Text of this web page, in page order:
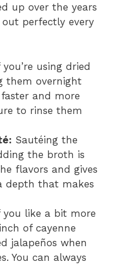
up over the years
perfectly every
you’re using dried
them overnight
and more
to rinse them
Sautéing the
the broth is
flavors and gives
depth that makes
you like a bit more
of cayenne
jalapeños when
You can always